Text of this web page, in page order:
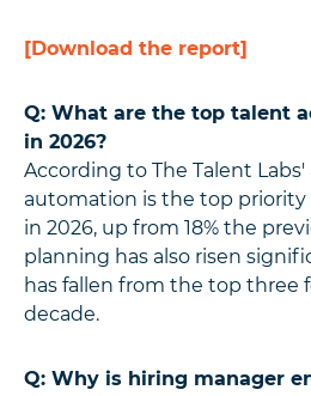
[Download the report]
Q: What are the top talent
in 2026?
According to The Talent Labs'
automation is the top priority
in 2026, up from 18% the
planning has also risen
has fallen from the top three
decade.
Q: Why is hiring manager